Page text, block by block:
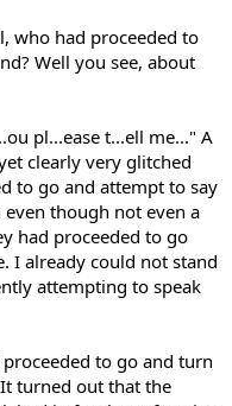
who had proceeded to
Well you see, about
pl...ease t...ell me..." A
clearly very glitched
to go and attempt to say
though not even a
had proceeded to go
I already could not stand
attempting to speak
to go and turn
turned out that the